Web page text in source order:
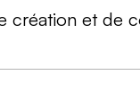
création et de